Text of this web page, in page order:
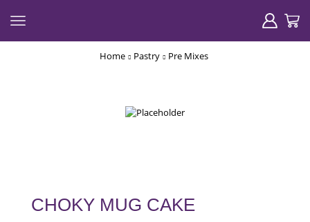
Home Pastry Pre Mixes
CHOKY MUG CAKE